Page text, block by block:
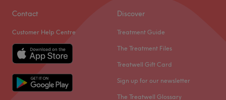
Contact
Customer Help Centre
Discover
Treatment Guide
The Treatment Files
Treatwell Gift Card
Sign up for our newsletter
The Treatwell Glossary